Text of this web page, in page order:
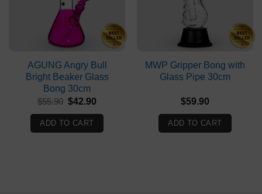
AGUNG Angry Bull
Bright Beaker Glass
Bong 30cm
$55.90 Original
was:
$55.90.
$42.90
$42.90.
ADD TO CART
MWP Gripper Bong with
Glass Pipe 30cm
$59.90
ADD TO CART